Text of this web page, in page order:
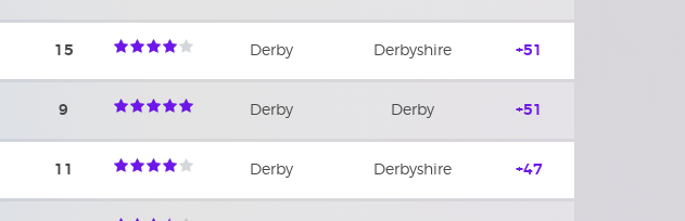
15 Derby Derbyshire +51
9 Derby Derby +51
11 Derby Derbyshire +47